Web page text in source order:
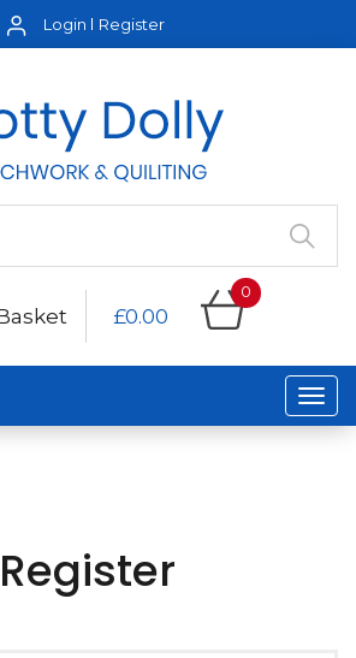
Login Register
£0.00
0
Register